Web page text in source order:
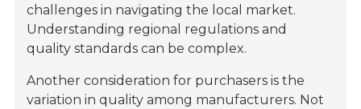
challenges in navigating the local market.
Understanding regional regulations and
quality standards can be complex.
Another consideration for purchasers is the
variation in quality among manufacturers. Not